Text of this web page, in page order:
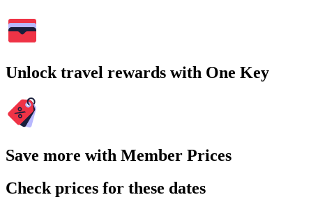
Unlock travel rewards with One Key
Save more with Member Prices
Check prices for these dates